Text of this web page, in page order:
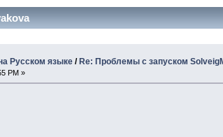
Русском языке / Re: Проблемы с запуском
PM »